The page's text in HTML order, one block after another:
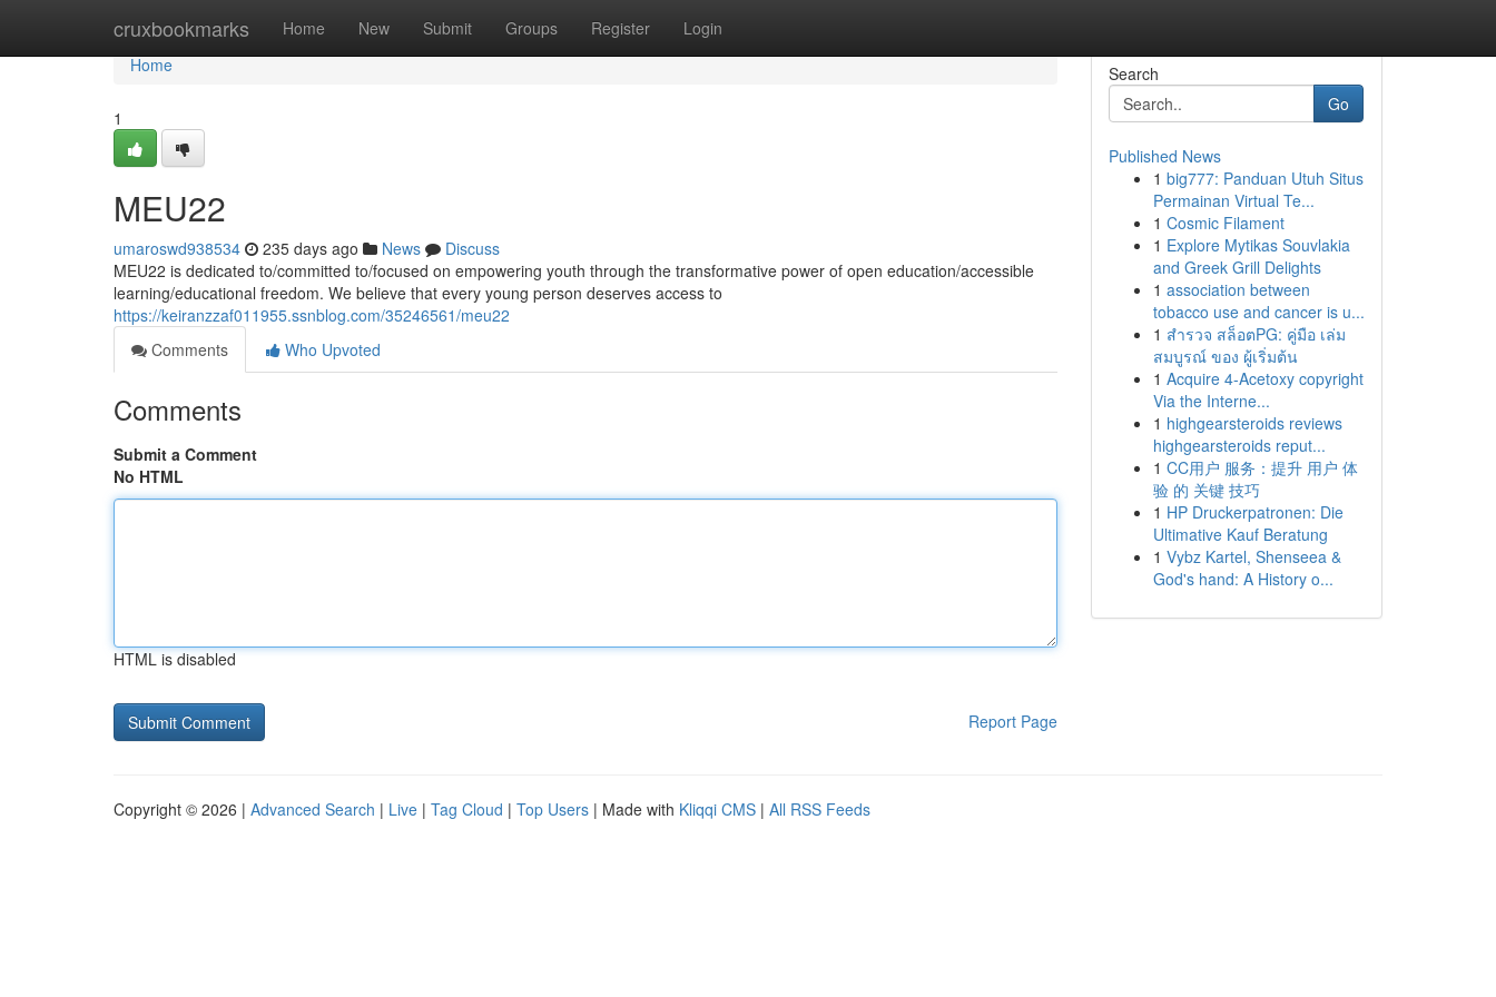
cruxbookmarks Home New Submit Groups Register Login
Home
Home
1
MEU22
umaroswd938534 235 days ago News
Discuss
MEU22 is dedicated to/committed to/focused on empowering youth through the transformative power of open education/accessible
learning/educational freedom. We believe that every young person deserves access to
https://keiranzzaf011955.ssnblog.com/35246561/meu22
Comments
Who Upvoted
Comments
Submit a Comment
No HTML
HTML is disabled
Report Page
Search
Go
Published News
1 big777: Panduan Utuh Situs
Permainan Virtual Te...
1 Cosmic Filament
1 Explore Mytikas Souvlakia
and Greek Grill Delights
1 association between
tobacco use and cancer is u...
1 สำรวจ สล็อตPG: คู่มือ เล่ม
สมบูรณ์ ของ ผู้เริ่มต้น
1 Acquire 4-Acetoxy copyright
Via the Interne...
1 highgearsteroids reviews
highgearsteroids reput...
1 CC用户 服务：提升 用户 体
验 的 关键 技巧
1 HP Druckerpatronen: Die
Ultimative Kauf Beratung
1 Vybz Kartel, Shenseea &
God's hand: A History o...
Copyright © 2026 | Advanced Search | Live | Tag Cloud | Top Users | Made with Kliqqi CMS | All RSS Feeds